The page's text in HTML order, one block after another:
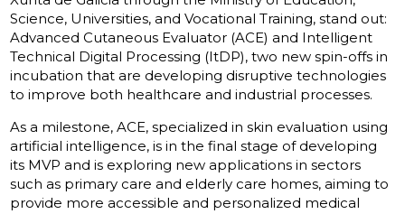
Science, Universities, and Vocational Training, stand out:
Advanced Cutaneous Evaluator (ACE) and Intelligent
Technical Digital Processing (ItDP), two new spin-offs in
incubation that are developing disruptive technologies
to improve both healthcare and industrial processes.
As a milestone, ACE, specialized in skin evaluation using
artificial intelligence, is in the final stage of developing
its MVP and is exploring new applications in sectors
such as primary care and elderly care homes, aiming to
provide more accessible and personalized medical